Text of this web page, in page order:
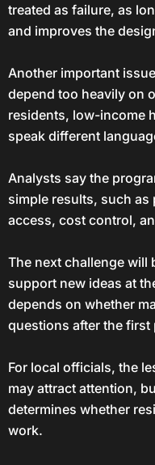
treated as failure, as
and improves the
Another important
depend too heavily on
residents, low-income
speak different
Analysts say the
simple results, such
access, cost control,
The next challenge will
support new ideas at
depends on whether
questions after the first
For local officials, the
may attract attention,
determines whether
work.